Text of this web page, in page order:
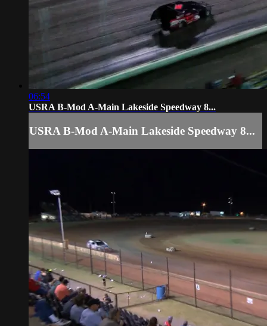
06:54
USRA B-Mod A-Main Lakeside Speedway 8...
USRA B-Mod A-Main Lakeside Speedway 8...